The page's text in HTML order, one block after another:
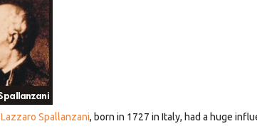
Lazzaro Spallanzani, born in 1727 in Italy, had a huge